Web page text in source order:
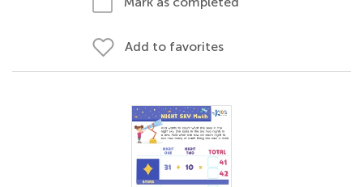
Add to favorites